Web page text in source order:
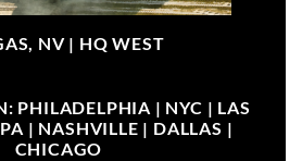
NV | HQ WEST
PHILADELPHIA | NYC | LAS
| NASHVILLE | DALLAS |
CHICAGO